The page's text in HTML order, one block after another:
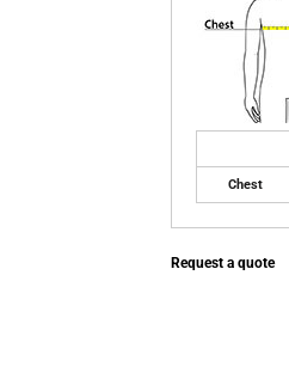
Chest
Request a quote